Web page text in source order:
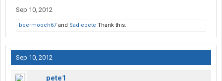
Sep 10, 2012
beermooch67 and Sadiepete Thank this.
Sep 10, 2012
pete1